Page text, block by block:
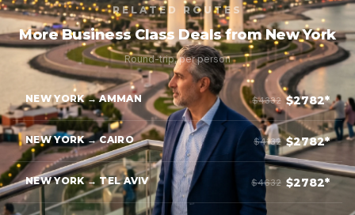
RELATED ROUTES
More Business Class Deals from New York
Round-trip, per person
NEW YORK → AMMAN $4332 $2782*
NEW YORK → CAIRO $4132 $2782*
NEW YORK → TEL AVIV $4632 $2782*